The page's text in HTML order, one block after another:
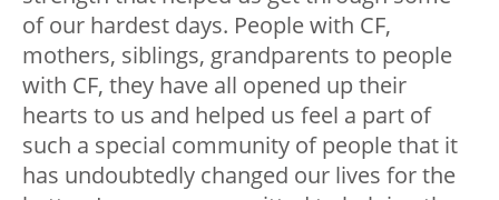
of our hardest days. People with CF,
mothers, siblings, grandparents to people
with CF, they have all opened up their
hearts to us and helped us feel a part of
such a special community of people that it
has undoubtedly changed our lives for the